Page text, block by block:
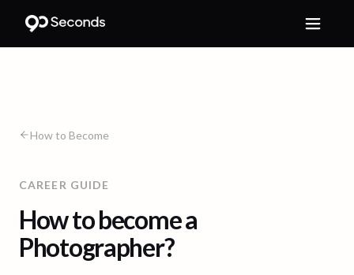
How to Become
CAREER GUIDE
How to become a
Photographer?